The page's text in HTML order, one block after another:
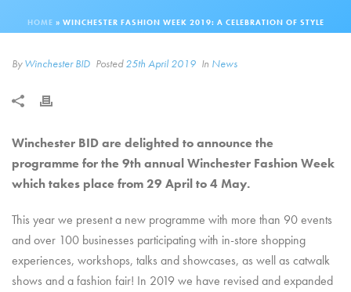
HOME » WINCHESTER FASHION WEEK 2019: A CELEBRATION OF STYLE
ByWinchester BID Posted25th April 2019 In News
Winchester BID are delighted to announce the
programme for the 9th annual Winchester Fashion Week
which takes place from 29 April to 4 May.
This year we present a new programme with more than 90 events
and over 100 businesses participating with in-store shopping
experiences, workshops, talks and showcases, as well as catwalk
shows and a fashion fair! In 2019 we have revised and expanded